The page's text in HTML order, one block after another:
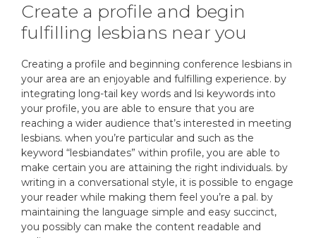
Create a profile and begin
fulfilling lesbians near you
Creating a profile and beginning conference lesbians in
your area are an enjoyable and fulfilling experience. by
integrating long-tail key words and lsi keywords into
your profile, you are able to ensure that you are
reaching a wider audience that’s interested in meeting
lesbians. when you’re particular and such as the
keyword “lesbiandates” within profile, you are able to
make certain you are attaining the right individuals. by
writing in a conversational style, it is possible to engage
your reader while making them feel you’re a pal. by
maintaining the language simple and easy succinct,
you possibly can make the content readable and